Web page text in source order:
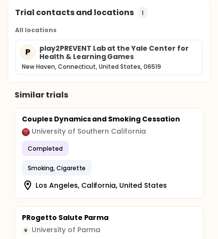
Trial contacts and locations 1
All locations
P
play2PREVENT Lab at the Yale Center for
Health & Learning Games
New Haven, Connecticut, United States, 06519
Similar trials
Couples Dynamics and Smoking Cessation
University of Southern California
Completed
Smoking, Cigarette
Los Angeles, California, United States
PRogetto Salute Parma
U University of Parma